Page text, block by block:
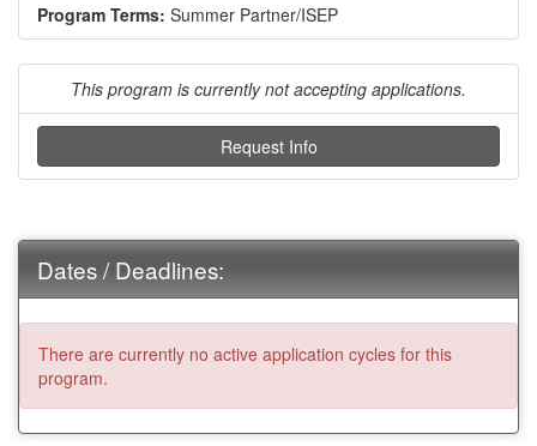
Program Terms: Summer Partner/ISEP
This program is currently not accepting applications.
Request Info
Dates / Deadlines:
There are currently no active application cycles for this
program.